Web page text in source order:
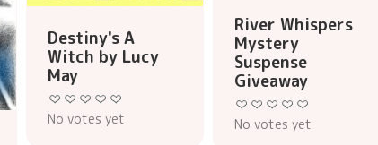
River Whispers
Mystery
Suspense
Giveaway
No votes yet
Destiny's A
Witch by Lucy
May
No votes yet